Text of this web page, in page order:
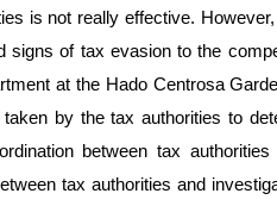
is not really effective.
of tax evasion to the
at the Hado Centrosa
by the tax authorities to
between tax authorities
tax authorities and